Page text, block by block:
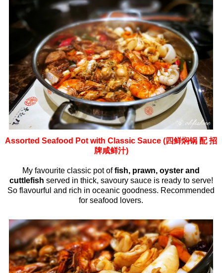
Assorted Seafood Pot with Classic Sauce (四鲜焖锅 配 招
牌咸鲜汁)
My favourite classic pot offish, prawn, oyster and
cuttlefish served in thick, savoury sauce is ready to serve!
So flavourful and rich in oceanic goodness. Recommended
for seafood lovers.